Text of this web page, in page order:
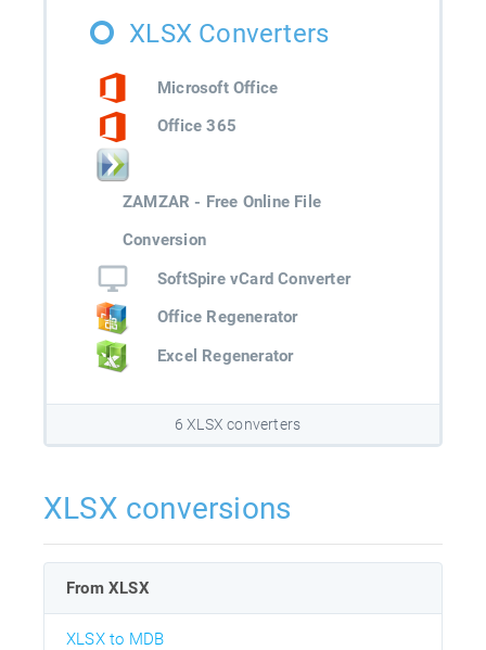
XLSX Converters
Microsoft Office
Office 365
ZAMZAR - Free Online File
Conversion
SoftSpire vCard Converter
Office Regenerator
Excel Regenerator
6 XLSX converters
XLSX conversions
From XLSX
XLSX to MDB